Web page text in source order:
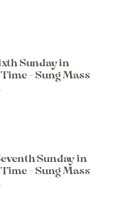
Sunday in
- Sung Mass
Sunday in
- Sung Mass